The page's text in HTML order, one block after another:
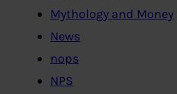
Mythology and Money
News
nops
NPS